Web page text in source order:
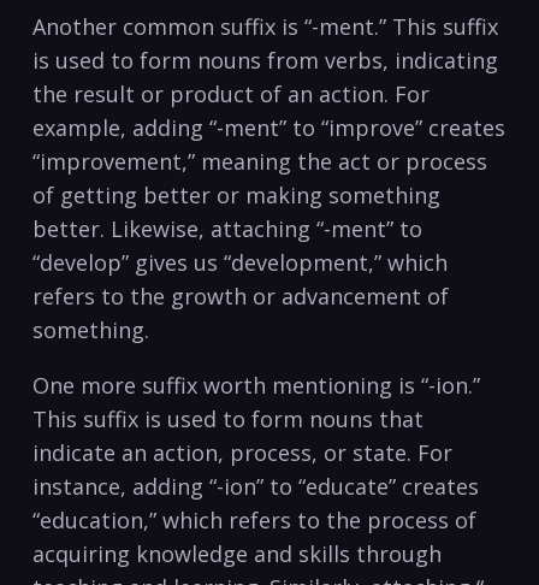
Another common⁢ suffix is “-ment.” This suffix
is used to form⁤ nouns from verbs, ⁢indicating
‍the result or product of ⁣an ⁢action.⁤ For
example, ⁣adding “-ment” to “improve” creates
“improvement,” ⁤meaning the act‌ or process
of getting better or making something
better. Likewise, attaching “-ment”⁣ to
“develop” gives ‌us “development,” which
refers to the growth⁢ or advancement of
something.
One more suffix worth mentioning ‍is “-ion.”
This ⁤suffix is used to form nouns that
indicate an action, process,‍ or state. For
instance, adding “-ion” to “educate” creates
“education,” which refers to the process‍ of
acquiring knowledge ‍and ⁤skills‍ through